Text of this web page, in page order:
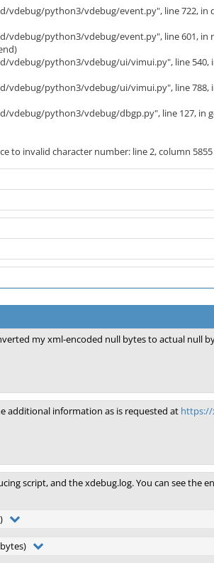
python3/vdebug/event.py", line 722, in
vdebug/python3/vdebug/event.py", line 601, in
python3/vdebug/ui/vimui.py", line 540,
vdebug/python3/vdebug/ui/vimui.py", line 788,
vdebug/python3/vdebug/dbgp.py", line 127, in
to invalid character number: line 2, column 5855
my xml-encoded null bytes to actual null
additional information as is requested at
script, and the xdebug.log. You can see the